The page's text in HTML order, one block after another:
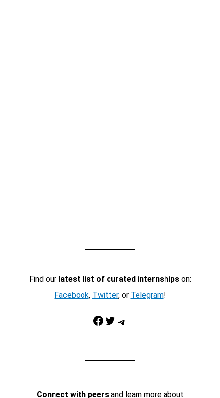
Find our latest list of curated internshipson:
Facebook, Twitter, or Telegram!
Facebook Twitter Telegram
Connect with peersand learn more about